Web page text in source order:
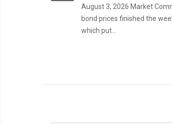
August 3, 2026 Market
bond prices finished the
which put...